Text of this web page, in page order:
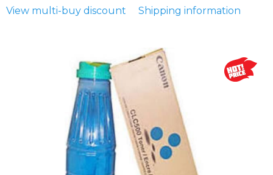
View multi-buy discount Shipping information